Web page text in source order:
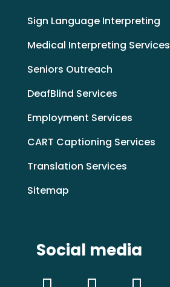
Sign Language Interpreting
Medical Interpreting Services
Seniors Outreach
DeafBlind Services
Employment Services
CART Captioning Services
Translation Services
Sitemap
Social media